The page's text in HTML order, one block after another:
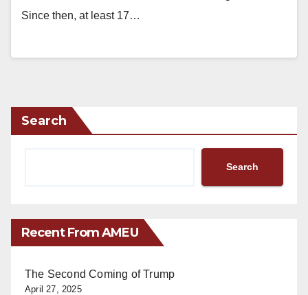
Since then, at least 17…
Search
Search
Recent From AMEU
The Second Coming of Trump
April 27, 2025